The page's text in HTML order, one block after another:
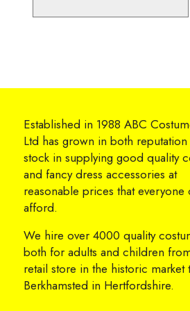
Established in 1988 ABC
Ltd has grown in both reputation
stock in supplying good quality
and fancy dress accessories at
reasonable prices that everyone
afford.
We hire over 4000 quality
both for adults and children
retail store in the historic market
Berkhamsted in Hertfordshire.